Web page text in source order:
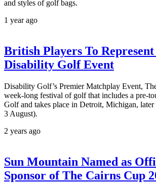
and styles of golf bags.
1 year ago
British Players To
Disability Golf Event
Disability Golf’s Premier Matchplay Event,
week-long festival of golf that includes a pre-
Golf and takes place in Detroit, Michigan,
3 August).
2 years ago
Sun Mountain Named as
Sponsor of The Cairns Cup